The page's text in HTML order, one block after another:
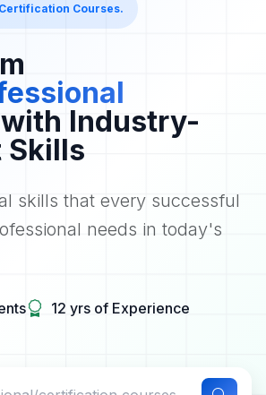
Courses.
with Industry-
Skills
skills that every successful
needs in today's
12 yrs of Experience